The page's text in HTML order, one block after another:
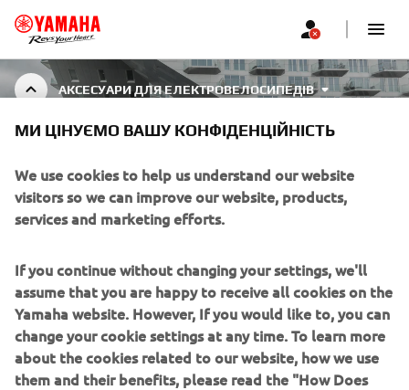
АКСЕСУАРИ ДЛЯ ЕЛЕКТРОВЕЛОСИПЕДІВ
EBIKE ACCESSORIES
FOR BUSINESS
MORE YAMAHA
МИ ЦІНУЄМО ВАШУ КОНФІДЕНЦІЙНІСТЬ
We use cookies to help us understand our website
visitors so we can improve our website, products,
services and marketing efforts.
If you continue without changing your settings, we'll
assume that you are happy to receive all cookies on the
Yamaha website. However, If you would like to, you can
change your cookie settings at any time. To learn more
about the cookies related to our website, how we use
them and their benefits, please read the "How Does